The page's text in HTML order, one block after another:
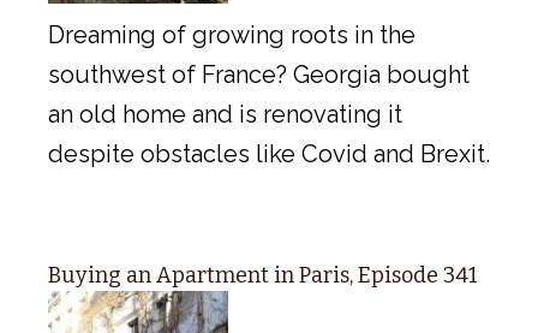
Dreaming of growing roots in the
southwest of France? Georgia bought
an old home and is renovating it
despite obstacles like Covid and Brexit.
Buying an Apartment in Paris, Episode 341